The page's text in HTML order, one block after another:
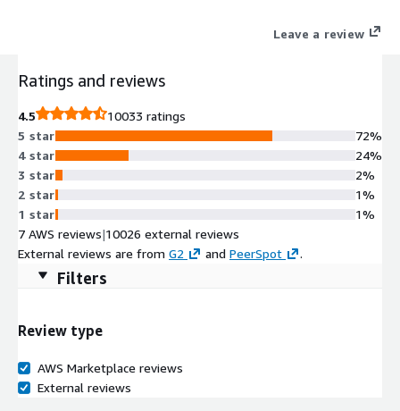
Unlike legacy suites or specialized tools, a Notion workspace is
and beautifully easy to use.
Leave a review
Ratings and reviews
4.5
10033 ratings
5 star
4 star
3 star
2 star
1 star
72%
24%
2%
1%
1%
7 AWS reviews|10026 external reviews
External reviews are from G2 and PeerSpot .
Filters
Review type
AWS Marketplace reviews
External reviews